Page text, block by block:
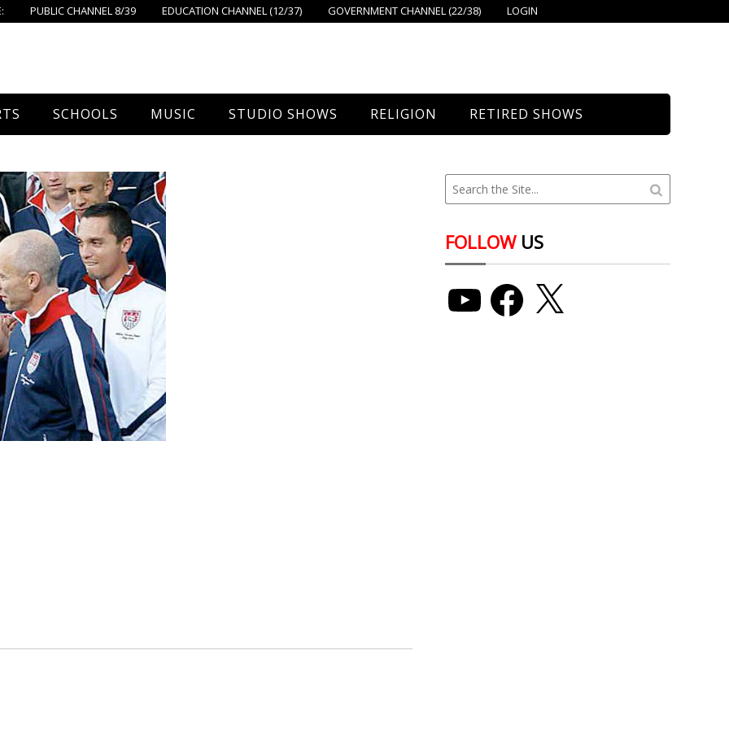
PUBLIC CHANNEL 8/39 EDUCATION CHANNEL (12/37) GOVERNMENT CHANNEL (22/38) LOGIN
– Boys
– Girls
– Boys
– Girls
SCHOOLS
Ahern School
Burrell School
Igo School
Foxborough Public Schools
MUSIC
Concerts On The Common
STUDIO SHOWS RELIGION RETIRED SHOWS
FOLLOWUS
Facebook